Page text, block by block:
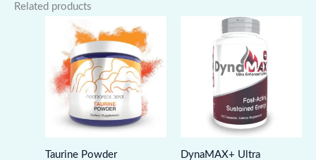
Related products
Taurine Powder
DynaMAX+ Ultra